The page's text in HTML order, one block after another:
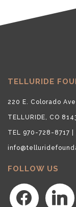
TELLURIDE
220 E. Colorado
TELLURIDE, CO
TEL 970-728-8717
FOLLOW US
facebook linkedin